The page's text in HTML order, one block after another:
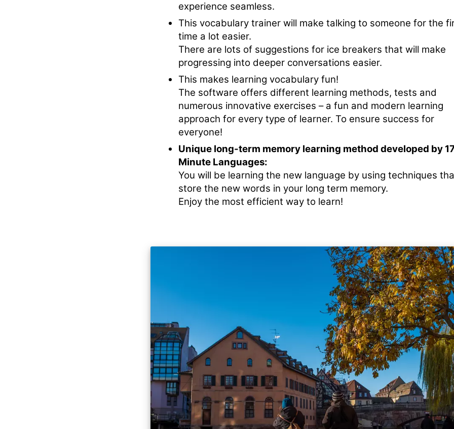
experience seamless.
This vocabulary trainer will make talking to someone for the
time a lot easier.
There are lots of suggestions for ice breakers that will make
progressing into deeper conversations easier.
This makes learning vocabulary fun!
The software offers different learning methods, tests and
numerous innovative exercises – a fun and modern learning
approach for every type of learner. To ensure success for
everyone!
Unique long-term memory learning method developed by
Minute Languages:
You will be learning the new language by using techniques
store the new words in your long term memory.
Enjoy the most efficient way to learn!